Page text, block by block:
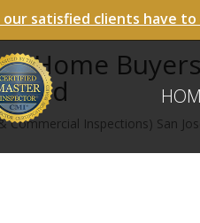
our satisfied clients have to
Home
Commercial Inspections) San